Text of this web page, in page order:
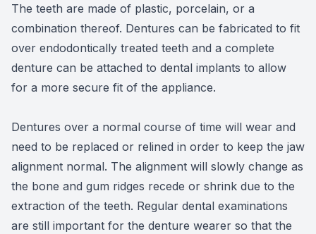
The teeth are made of plastic, porcelain, or a
combination thereof. Dentures can be fabricated to fit
over endodontically treated teeth and a complete
denture can be attached to dental implants to allow
for a more secure fit of the appliance.
Dentures over a normal course of time will wear and
need to be replaced or relined in order to keep the jaw
alignment normal. The alignment will slowly change as
the bone and gum ridges recede or shrink due to the
extraction of the teeth. Regular dental examinations
are still important for the denture wearer so that the